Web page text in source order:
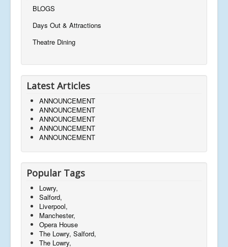
BLOGS
Days Out & Attractions
Theatre Dining
Latest Articles
ANNOUNCEMENT
ANNOUNCEMENT
ANNOUNCEMENT
ANNOUNCEMENT
ANNOUNCEMENT
Popular Tags
Lowry,
Salford,
Liverpool,
Manchester,
Opera House
The Lowry, Salford,
The Lowry,